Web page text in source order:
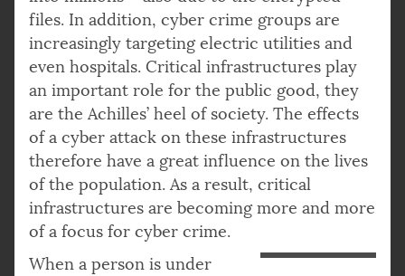
files. In addition, cyber crime groups are
increasingly targeting electric utilities and
even hospitals. Critical infrastructures play
an important role for the public good, they
are the Achilles’ heel of society. The effects
of a cyber attack on these infrastructures
therefore have a great influence on the lives
of the population. As a result, critical
infrastructures are becoming more and more
of a focus for cyber crime.
When a person is under